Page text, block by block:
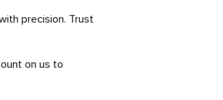
precision. Trust
on us to